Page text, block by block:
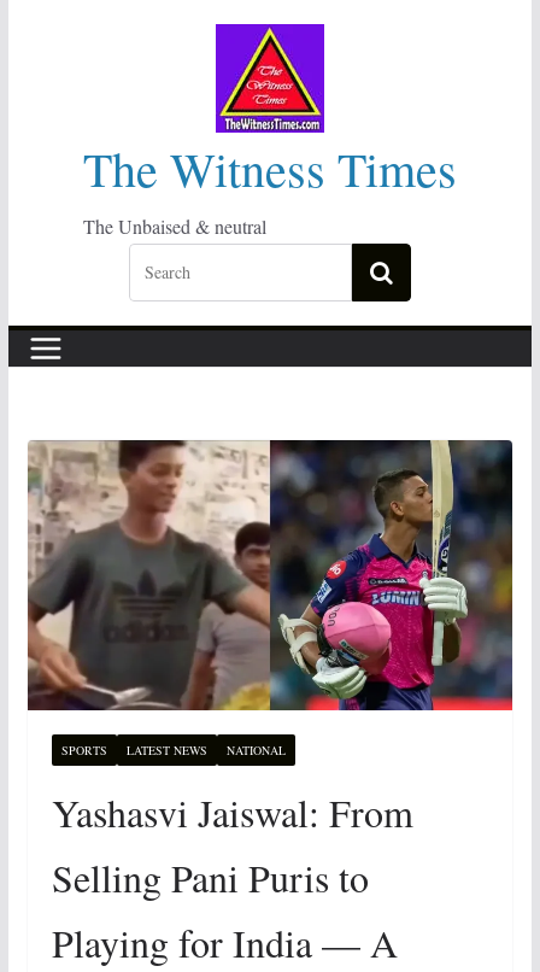
The Witness Times
The Unbaised & neutral
SPORTS LATEST NEWS NATIONAL
Yashasvi Jaiswal: From
Selling Pani Puris to
Playing for India — A